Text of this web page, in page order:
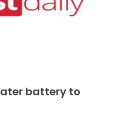
battery to